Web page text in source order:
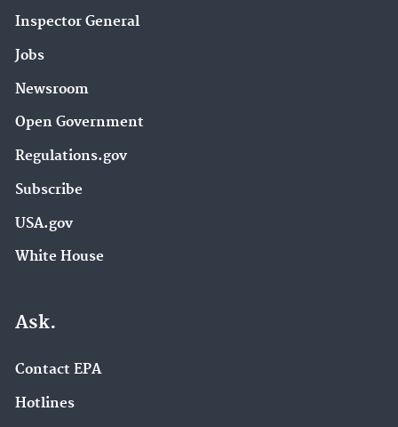
Inspector General
Jobs
Newsroom
Open Government
Regulations.gov
Subscribe
USA.gov
White House
Ask.
Contact EPA
Hotlines